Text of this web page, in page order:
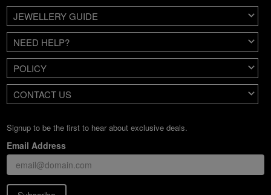
JEWELLERY GUIDE
NEED HELP?
POLICY
CONTACT US
Signup to be the first to hear about exclusive deals.
Email Address